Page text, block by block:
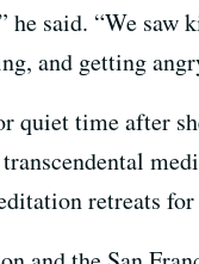
said. “We
and getting
quiet time after
retreats for